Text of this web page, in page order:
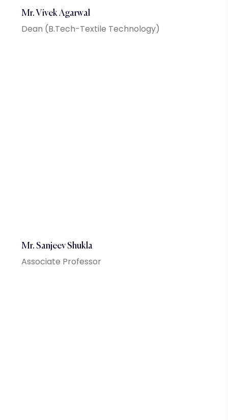
Mr. Vivek Agarwal
Dean (B.Tech-Textile Technology)
Mr. Sanjeev Shukla
Associate Professor